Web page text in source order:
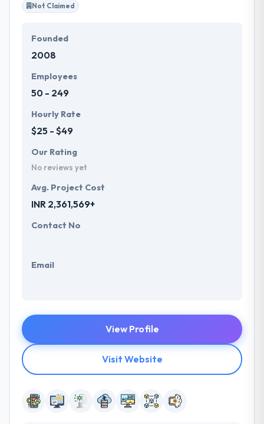
Not Claimed
Founded
2008
Employees
50 - 249
Hourly Rate
$25 - $49
Our Rating
No reviews yet
Avg. Project Cost
INR 2,361,569+
Contact No
Email
View Profile
Visit Website